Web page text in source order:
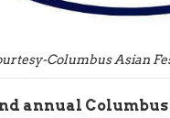
Columbus Asian
annual